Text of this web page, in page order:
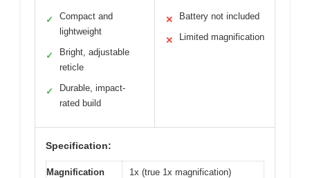
✓
Compact and
lightweight
✓
Bright, adjustable
reticle
✓
Durable, impact-
rated build
✕ Battery not included
✕ Limited magnification
Specification:
Magnification 1x (true 1x magnification)